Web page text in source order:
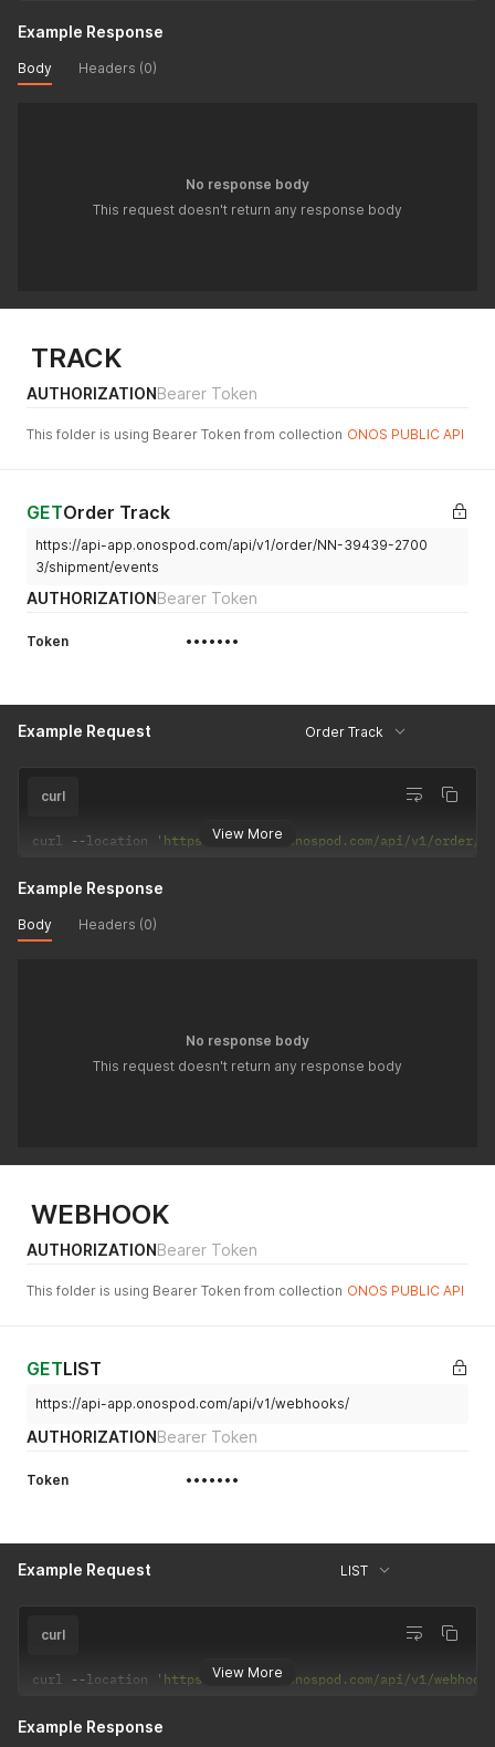
Example Response
Body Headers (0)
No response body
This request doesn't return any response body
TRACK
AUTHORIZATIONBearer Token
This folder is using Bearer Token from collection ONOS PUBLIC API
GETOrder Track
https://api-app.onospod.com/api/v1/order/NN-39439-2700
3/shipment/events
AUTHORIZATIONBearer Token
Token •••••••
Example Request Order Track
View More
curl
curl --location 'https://api-app.onospod.com/api/v1/order/
Example Response
Body Headers (0)
No response body
This request doesn't return any response body
WEBHOOK
AUTHORIZATIONBearer Token
This folder is using Bearer Token from collection ONOS PUBLIC API
GETLIST
https://api-app.onospod.com/api/v1/webhooks/
AUTHORIZATIONBearer Token
Token •••••••
Example Request LIST
View More
curl
curl --location 'https://api-app.onospod.com/api/v1/
Example Response